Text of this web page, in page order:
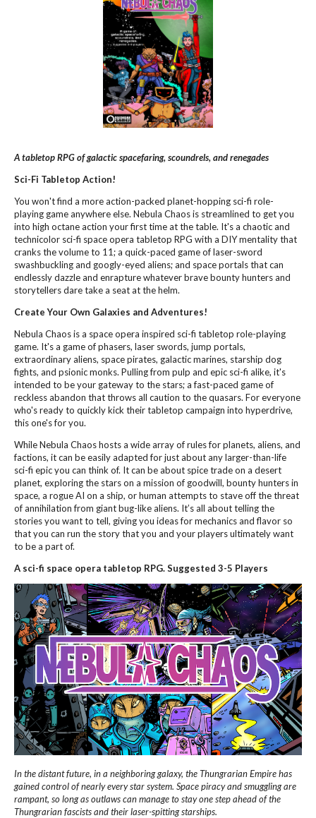
A tabletop RPG of galactic spacefaring, scoundrels, and renegades
Sci-Fi Tabletop Action!
You won't find a more action-packed planet-hopping sci-fi role-
playing game anywhere else. Nebula Chaos is streamlined to get you
into high octane action your first time at the table. It's a chaotic and
technicolor sci-fi space opera tabletop RPG with a DIY mentality that
cranks the volume to 11; a quick-paced game of laser-sword
swashbuckling and googly-eyed aliens; and space portals that can
endlessly dazzle and enrapture whatever brave bounty hunters and
storytellers dare take a seat at the helm.
Create Your Own Galaxies and Adventures!
Nebula Chaos is a space opera inspired sci-fi tabletop role-playing
game. It's a game of phasers, laser swords, jump portals,
extraordinary aliens, space pirates, galactic marines, starship dog
fights, and psionic monks. Pulling from pulp and epic sci-fi alike, it's
intended to be your gateway to the stars; a fast-paced game of
reckless abandon that throws all caution to the quasars. For everyone
who's ready to quickly kick their tabletop campaign into hyperdrive,
this one's for you.
While Nebula Chaos hosts a wide array of rules for planets, aliens, and
factions, it can be easily adapted for just about any larger-than-life
sci-fi epic you can think of. It can be about spice trade on a desert
planet, exploring the stars on a mission of goodwill, bounty hunters in
space, a rogue AI on a ship, or human attempts to stave off the threat
of annihilation from giant bug-like aliens. It’s all about telling the
stories you want to tell, giving you ideas for mechanics and flavor so
that you can run the story that you and your players ultimately want
to be a part of.
A sci-fi space opera tabletop RPG. Suggested 3-5 Players
In the distant future, in a neighboring galaxy, the Thungrarian Empire has
gained control of nearly every star system. Space piracy and smuggling are
rampant, so long as outlaws can manage to stay one step ahead of the
Thungrarian fascists and their laser-spitting starships.